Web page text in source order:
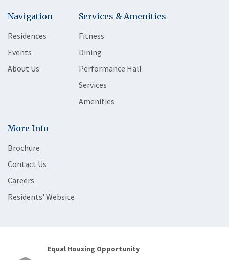
Navigation
Residences
Events
About Us
Services & Amenities
Fitness
Dining
Performance Hall
Services
Amenities
More Info
Brochure
Contact Us
Careers
Residents' Website
Equal Housing Opportunity